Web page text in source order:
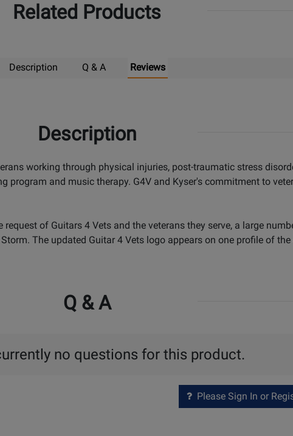
Related Products
Description Q & A Reviews
Description
working through physical injuries, post-traumatic stress
and music therapy. G4V and Kyser's commitment to
of Guitars 4 Vets and the veterans they serve, a large
The updated Guitar 4 Vets logo appears on one profile of
Q & A
no questions for this product.
Please Sign In or